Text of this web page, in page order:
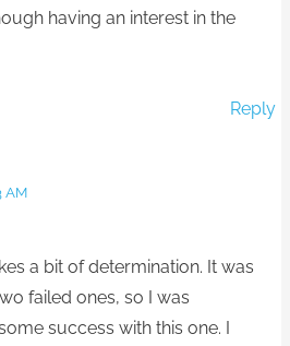
having an interest in the
Reply
AM
a bit of determination. It was
failed ones, so I was
success with this one. I